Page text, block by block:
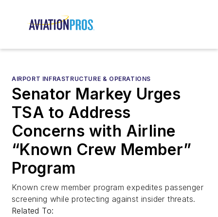
AIRPORT INFRASTRUCTURE & OPERATIONS
Senator Markey Urges
TSA to Address
Concerns with Airline
“Known Crew Member”
Program
Known crew member program expedites passenger
screening while protecting against insider threats.
Related To: